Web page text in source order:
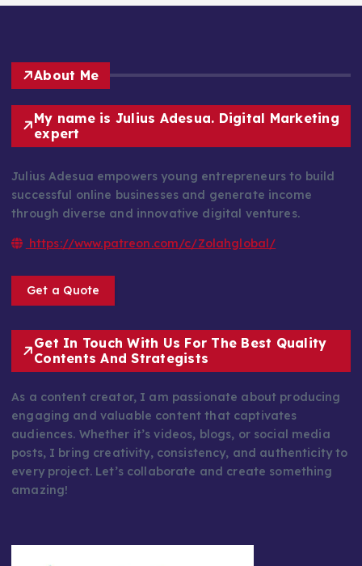
About Me
My name is Julius Adesua. Digital Marketing
expert
Julius Adesua empowers young entrepreneurs to build
successful online businesses and generate income
through diverse and innovative digital ventures.
https://www.patreon.com/c/Zolahglobal/
Get a Quote
Get In Touch With Us For The Best Quality
Contents And Strategists
As a content creator, I am passionate about producing
engaging and valuable content that captivates
audiences. Whether it’s videos, blogs, or social media
posts, I bring creativity, consistency, and authenticity to
every project. Let’s collaborate and create something
amazing!